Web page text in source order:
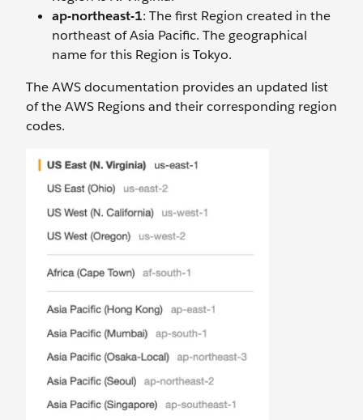
ap-northeast-1: The first Region created in the
northeast of Asia Pacific. The geographical
name for this Region is Tokyo.
The AWS documentation provides an updated list
of the AWS Regions and their corresponding region
codes.